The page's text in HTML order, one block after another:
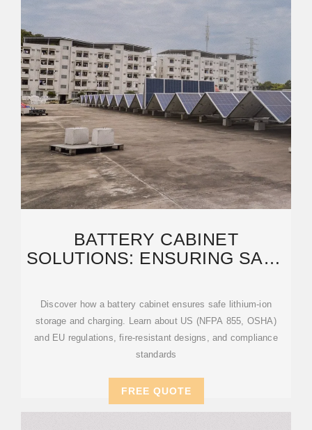
BATTERY CABINET
SOLUTIONS: ENSURING SAFE
FOR
Discover how a battery cabinet ensures safe lithium-ion
storage and charging. Learn about US (NFPA 855, OSHA)
and EU regulations, fire-resistant designs, and compliance
standards
FREE QUOTE